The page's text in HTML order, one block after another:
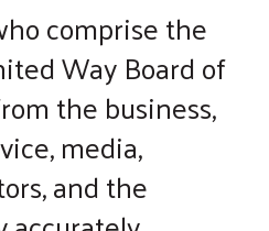
comprise the
Way Board of
the business,
media,
and the